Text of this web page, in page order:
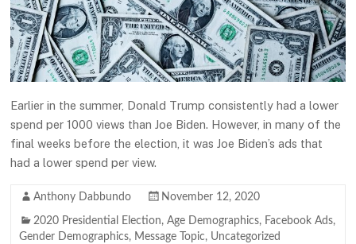
Earlier in the summer, Donald Trump consistently had a lower
spend per 1000 views than Joe Biden. However, in many of the
final weeks before the election, it was Joe Biden’s ads that
had a lower spend per view.
Anthony Dabbundo November 12, 2020
2020 Presidential Election,Age Demographics, Facebook Ads,
Gender Demographics, Message Topic, Uncategorized